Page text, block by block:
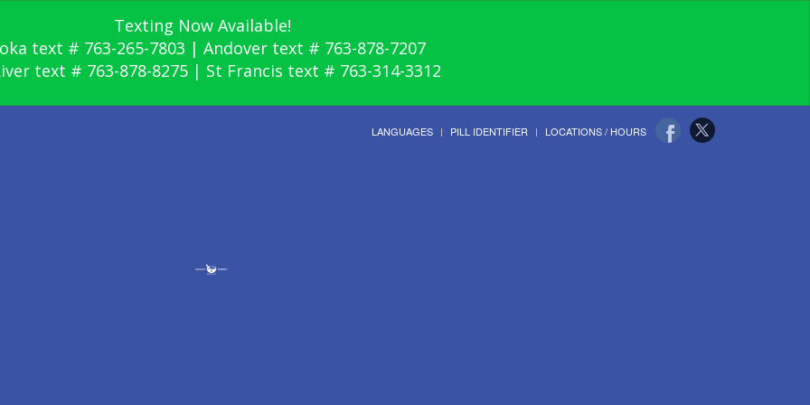
Texting Now Available!
text # 763-265-7803 | Andover text # 763-878-7207
text # 763-878-8275 | St Francis text # 763-314-3312
LANGUAGES PILL IDENTIFIER LOCATIONS / HOURS